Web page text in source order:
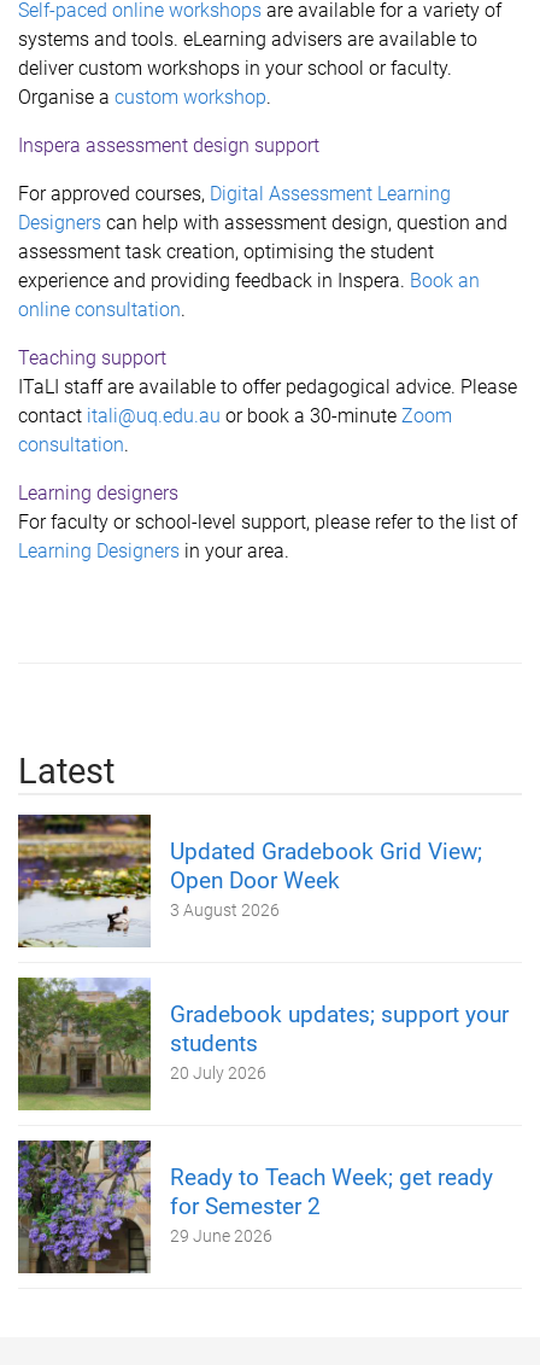
Self-paced online workshops are available for a variety of
systems and tools. eLearning advisers are available to
deliver custom workshops in your school or faculty.
Organise a custom workshop.
Inspera assessment design support
For approved courses, Digital Assessment Learning
Designers can help with assessment design, question and
assessment task creation, optimising the student
experience and providing feedback in Inspera. Book an
online consultation.
Teaching support
ITaLI staff are available to offer pedagogical advice. Please
contact itali@uq.edu.au or book a 30-minute Zoom
consultation.
Learning designers
For faculty or school-level support, please refer to the list of
Learning Designers in your area.
Latest
Updated Gradebook Grid View;
Open Door Week
3 August 2026
Gradebook updates; support your
students
20 July 2026
Ready to Teach Week; get ready
for Semester 2
29 June 2026